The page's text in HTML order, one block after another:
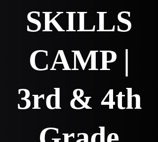
SKILLS
CAMP |
3rd & 4th